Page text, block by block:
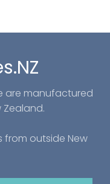
are manufactured
Zealand.
from outside New